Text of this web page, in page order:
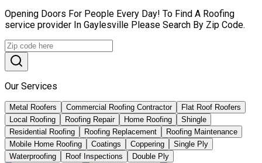
Opening Doors For People Every Day! To Find A Roofing
service provider In Gaylesville Please Search By Zip Code.
Our Services
Metal Roofers Commercial Roofing Contractor
Flat Roof Roofers
Local Roofing
Roofing Repair Home Roofing
Shingle
Residential Roofing
Roofing Replacement
Roofing Maintenance
Mobile Home Roofing
Coatings Coppering
Single Ply
Waterproofing
Roof Inspections Double Ply